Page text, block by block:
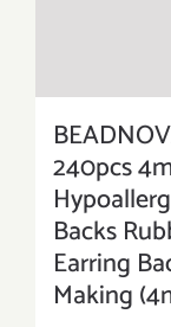
240pcs
Backs
Earring
Making